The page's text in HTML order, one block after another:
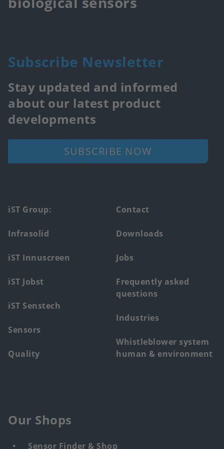
Subscribe Newsletter
Stay updated and informed
about our latest product
developments
SUBSCRIBE NOW
Footer
main
menu
iST Group:
Infrasolid
iST Innuscreen
iST Jobst
iST Senstech
Sensors
Quality
Contact
Downloads
Jobs
Frequently asked
questions
Industries
Whistleblower system
human & environment
Our Shops
Sensor Finder & Shop